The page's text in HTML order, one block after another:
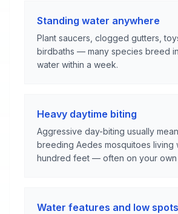
Standing water anywhere
Plant saucers, clogged gutters,
birdbaths — many species breed
water within a week.
Heavy daytime biting
Aggressive day-biting usually
breeding Aedes mosquitoes living
hundred feet — often on your own
Water features and low spots